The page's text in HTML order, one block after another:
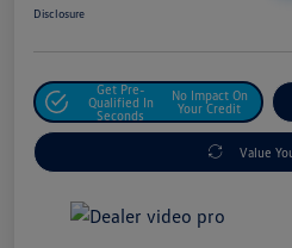
Disclosure
Get Pre-
Qualified In
Seconds
No Impact On
Your Credit
Value